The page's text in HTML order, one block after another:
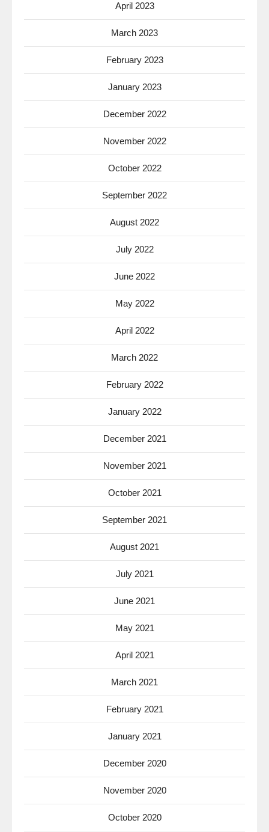
April 2023
March 2023
February 2023
January 2023
December 2022
November 2022
October 2022
September 2022
August 2022
July 2022
June 2022
May 2022
April 2022
March 2022
February 2022
January 2022
December 2021
November 2021
October 2021
September 2021
August 2021
July 2021
June 2021
May 2021
April 2021
March 2021
February 2021
January 2021
December 2020
November 2020
October 2020